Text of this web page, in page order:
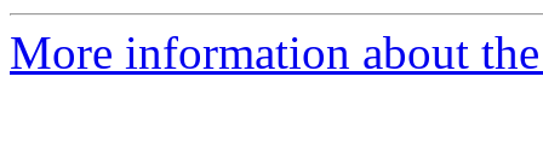
More information about